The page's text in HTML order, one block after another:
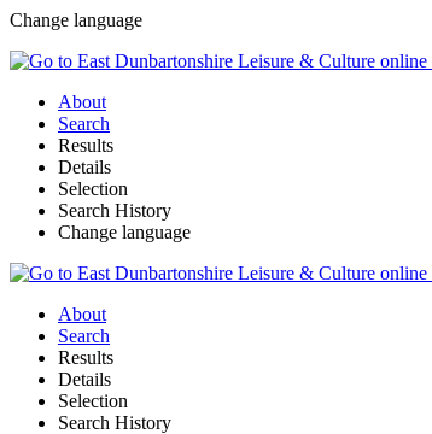
Change language
About
Search
Results
Details
Selection
Search History
Change language
About
Search
Results
Details
Selection
Search History